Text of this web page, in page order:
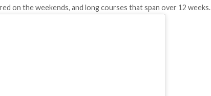
on the weekends, and long courses that span over 12 weeks.